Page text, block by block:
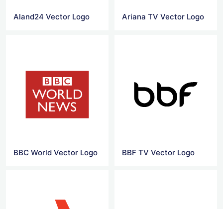
Aland24 Vector Logo Ariana TV Vector Logo
BBC World Vector Logo BBF TV Vector Logo